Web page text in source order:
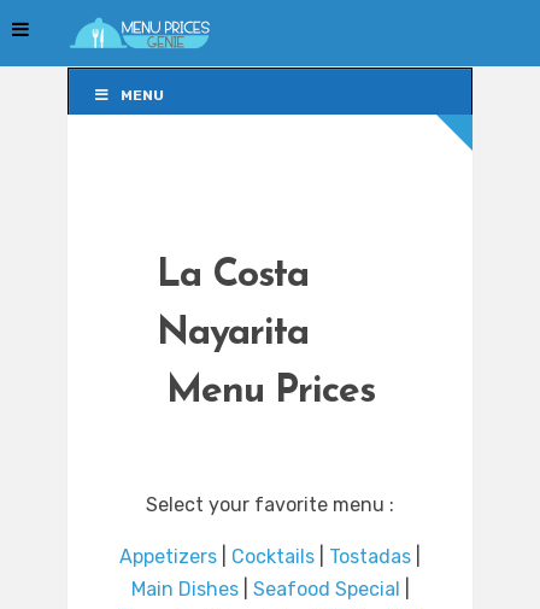
MENU
La Costa
Nayarita
Menu Prices
Select your favorite menu :
Appetizers Cocktails Tostadas
Main Dishes| Seafood Special